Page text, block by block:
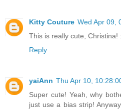
Kitty Couture Wed Apr 09,
This is really cute, Christina!
Reply
yaiAnn Thu Apr 10,
Super cute! Yeah, why
just use a bias strip!